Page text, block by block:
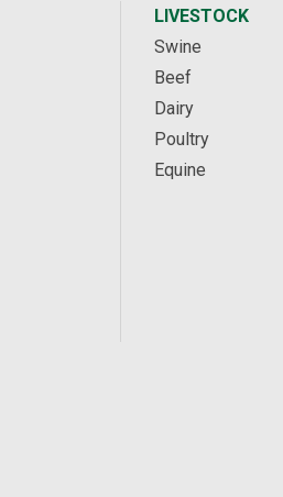
LIVESTOCK
Swine
Beef
Dairy
Poultry
Equine